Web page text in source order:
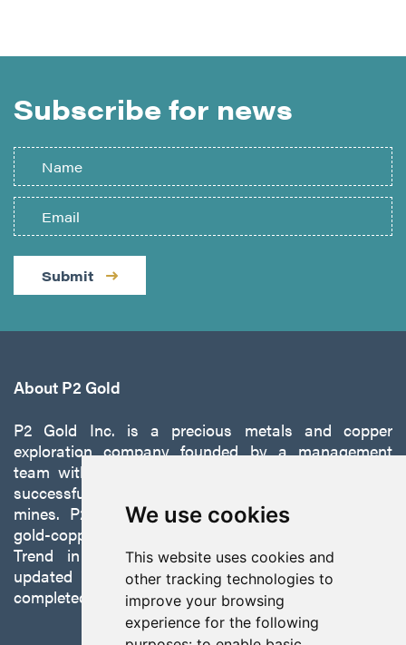
We use cookies
This website uses cookies and
other tracking technologies to
improve your browsing
experience for the following
Subscribe for news
Submit
About P2 Gold
P2 Gold Inc. is a precious metals and copper
exploration company founded by a management
team with a proven track record of discovery and
successfully developing exploration projects into
mines. P2 is focused on advancing its 100%-owned,
gold-copper Gabbs Project on the Walker-Lane
Trend in Nevada to production with a robust
updated preliminary economic assessment
completed in October 2025.